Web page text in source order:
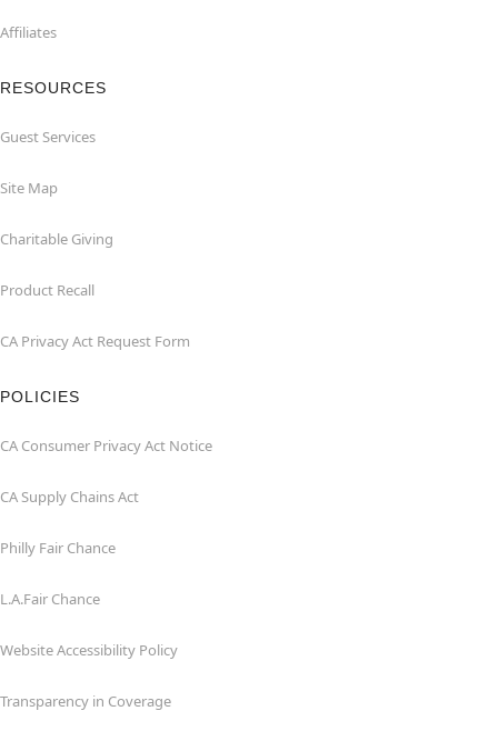
Affiliates
RESOURCES
Guest Services
Site Map
Charitable Giving
Product Recall
CA Privacy Act Request Form
POLICIES
CA Consumer Privacy Act Notice
CA Supply Chains Act
Philly Fair Chance
L.A.Fair Chance
Website Accessibility Policy
Transparency in Coverage